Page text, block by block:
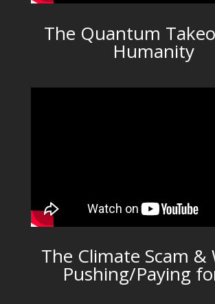
The Quantum
Humanity
The Climate Scam &
Pushing/Paying